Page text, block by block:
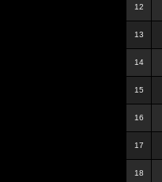
12
13
14
15
16
17
18